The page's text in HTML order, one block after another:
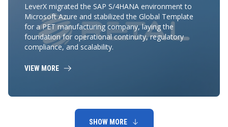
LeverX migrated the SAP S/4HANA environment to
Microsoft Azure and stabilized the Global Template
for a PET manufacturing company, laying the
foundation for operational continuity, regulatory
compliance, and scalability.
VIEW MORE
SHOW MORE